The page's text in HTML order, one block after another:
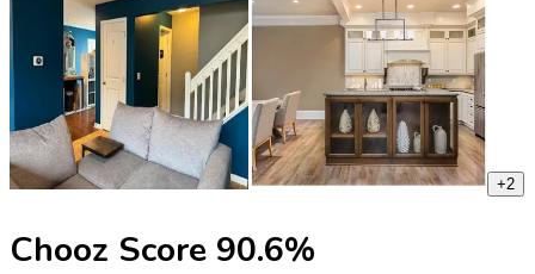
+2
Chooz Score 90.6%